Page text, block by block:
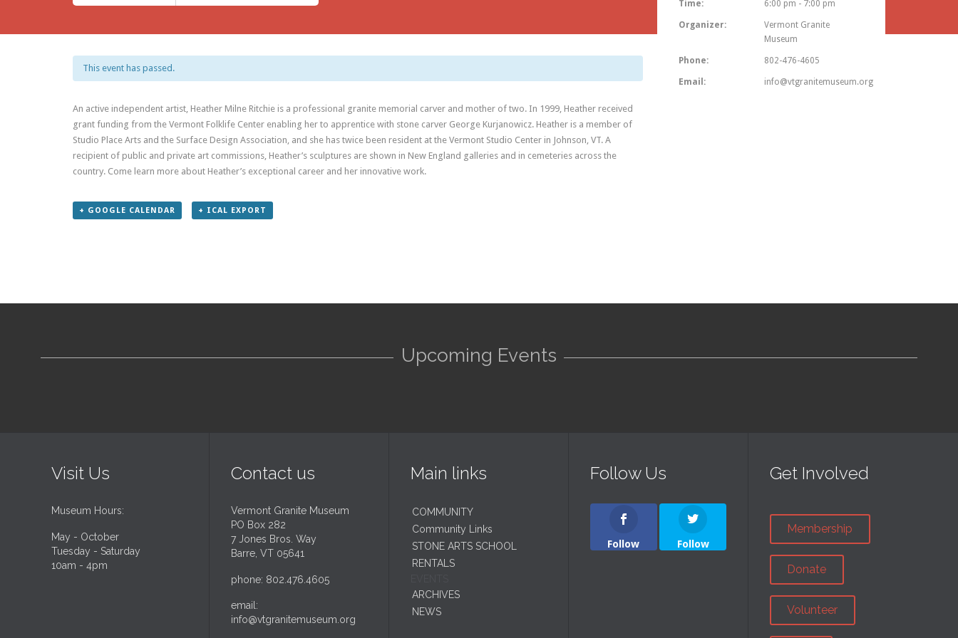
This event has passed.
An active independent artist, Heather Milne Ritchie is a professional granite memorial carver and mother of two. In 1999, Heather received
grant funding from the Vermont Folklife Center enabling her to apprentice with stone carver George Kurjanowicz. Heather is a member of
Studio Place Arts and the Surface Design Association, and she has twice been resident at the Vermont Studio Center in Johnson, VT. A
recipient of public and private art commissions, Heather’s sculptures are shown in New England galleries and in cemeteries across the
country. Come learn more about Heather’s exceptional career and her innovative work.
+ GOOGLE CALENDAR + ICAL EXPORT
Time: 6:00 pm - 7:00 pm
Organizer:
Vermont Granite
Museum
Phone: 802-476-4605
Email: info@vtgranitemuseum.org
Upcoming Events
Visit Us
Museum Hours:
May - October
Tuesday - Saturday
10am - 4pm
Contact us
Vermont Granite Museum
PO Box 282
7 Jones Bros. Way
Barre, VT 05641
phone: 802.476.4605
email:
info@vtgranitemuseum.org
Main links
COMMUNITY
Community Links
STONE ARTS SCHOOL
RENTALS
ARCHIVES
NEWS
Follow Us
Follow Follow
Get Involved
Membership
Donate
Volunteer